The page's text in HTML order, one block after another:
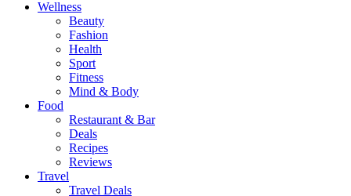
Wellness
Beauty
Fashion
Health
Sport
Fitness
Mind & Body
Food
Restaurant & Bar
Deals
Recipes
Reviews
Travel
Travel Deals